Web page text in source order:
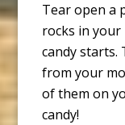
Tear open a
rocks in
candy starts.
from your
of them on
candy!